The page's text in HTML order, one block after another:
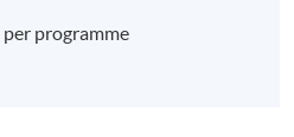
Corporate Compliance'.
programme